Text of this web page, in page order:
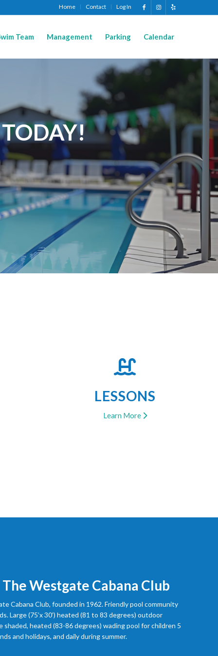
Home Contact Log In
Team Management Parking Calendar
TODAY!
LESSONS
Learn More
Westgate Cabana Club
Cabana Club, founded in 1962. Friendly pool community
Large (75’x 30’) heated (81 to 83 degrees) outdoor
shaded, heated (83-86 degrees) wading pool for children 5
and holidays, and daily during summer.